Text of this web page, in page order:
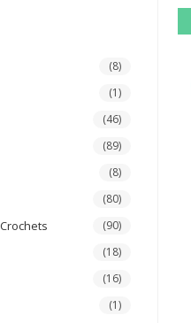
(8)
(1)
(46)
(89)
(8)
(80)
(90)
(18)
(16)
(1)